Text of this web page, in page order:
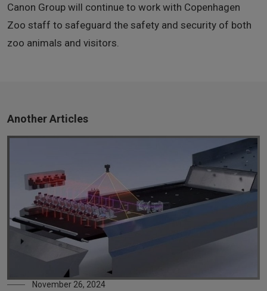
Canon Group will continue to work with Copenhagen
Zoo staff to safeguard the safety and security of both
zoo animals and visitors.
Another Articles
November 26, 2024